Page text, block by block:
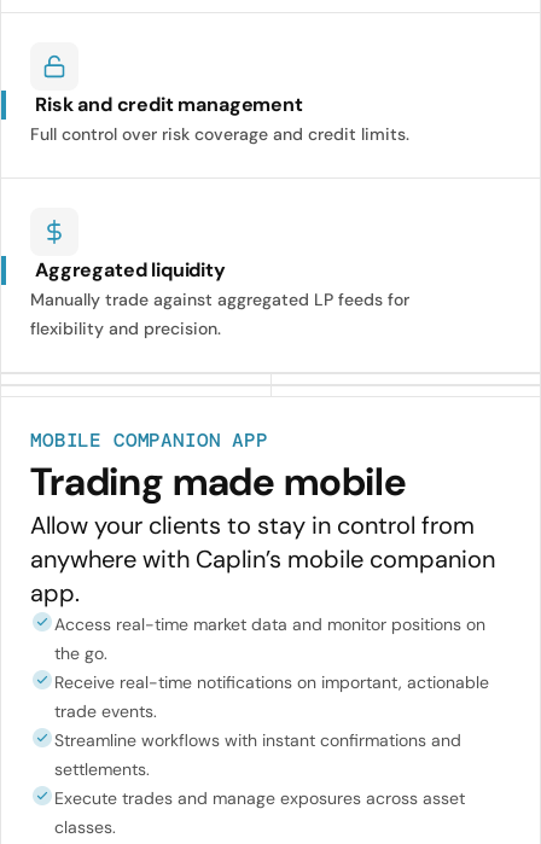
Risk and credit management
Full control over risk coverage and credit limits.
Aggregated liquidity
Manually trade against aggregated LP feeds for
flexibility and precision.
MOBILE COMPANION APP
Trading made mobile
Allow your clients to stay in control from
anywhere with Caplin’s mobile companion
app.
Access real-time market data and monitor positions on
the go.
Receive real-time notifications on important, actionable
trade events.
Streamline workflows with instant confirmations and
settlements.
Execute trades and manage exposures across asset
classes.